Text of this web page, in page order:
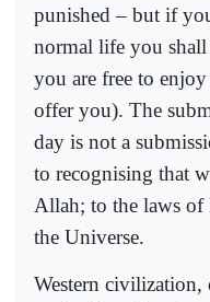
punished – but if
normal life you shall
you are free to
offer you). The
day is not a
to recognising that
Allah; to the laws of
the Universe.
Western civilization,